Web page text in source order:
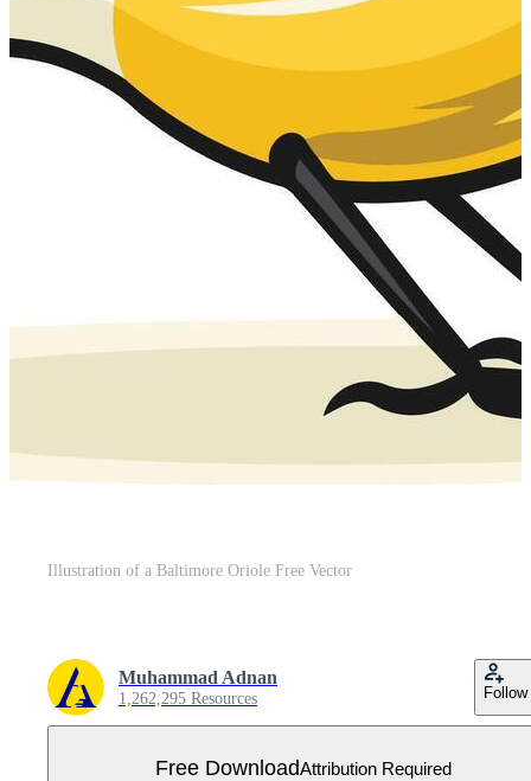
Illustration of a Baltimore Oriole Free Vector
Muhammad Adnan
1,262,295 Resources Follow
Free DownloadAttribution Required